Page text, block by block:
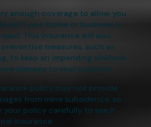
enough coverage to allow you
if your home or business is
This insurance will also
measures, such as
to keep an impending sinkhole
damage to your property.
policy may not provide
from mine subsidence, so
your policy carefully to see if
insurance.